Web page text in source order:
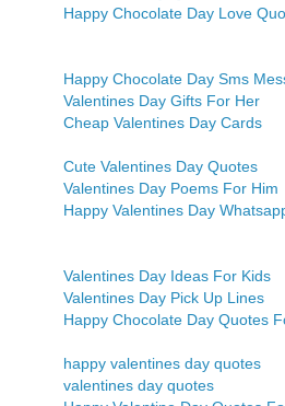
Happy Chocolate Day Love
Happy Chocolate Day Sms
Valentines Day Gifts For Her
Cheap Valentines Day Cards
Cute Valentines Day Quotes
Valentines Day Poems For Him
Happy Valentines Day
Valentines Day Ideas For Kids
Valentines Day Pick Up Lines
Happy Chocolate Day Quotes
happy valentines day quotes
valentines day quotes